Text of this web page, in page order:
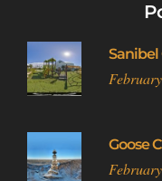
Sanibel
Goose